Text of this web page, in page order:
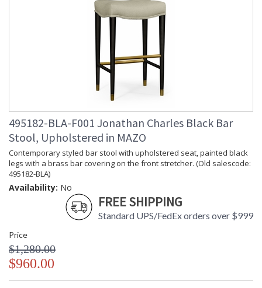
495182-BLA-F001 Jonathan Charles Black Bar
Stool, Upholstered in MAZO
Contemporary styled bar stool with upholstered seat, painted black
legs with a brass bar covering on the front stretcher. (Old salescode:
495182-BLA)
Availability: No
FREE SHIPPING
Standard UPS/FedEx orders over $999
Price
$1,280.00
$960.00